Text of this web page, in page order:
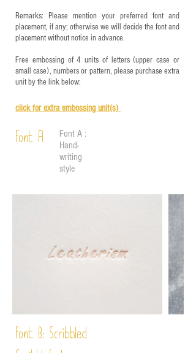
Remarks: Please mention your preferred font and
placement, if any; otherwise we will decide the font and
placement without notice in advance.
Free embossing of 4 units of letters (upper case or
small case), numbers or pattern, please purchase extra
unit by the link below:
click for extra embossing unit(s)
Font A
Font A :
Hand-
writing
style
Font B: Scribbled